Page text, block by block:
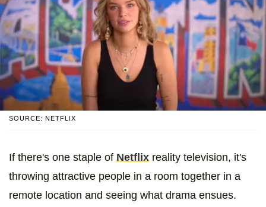
SOURCE: NETFLIX
If there's one staple of Netflix reality television, it's
throwing attractive people in a room together in a
remote location and seeing what drama ensues.